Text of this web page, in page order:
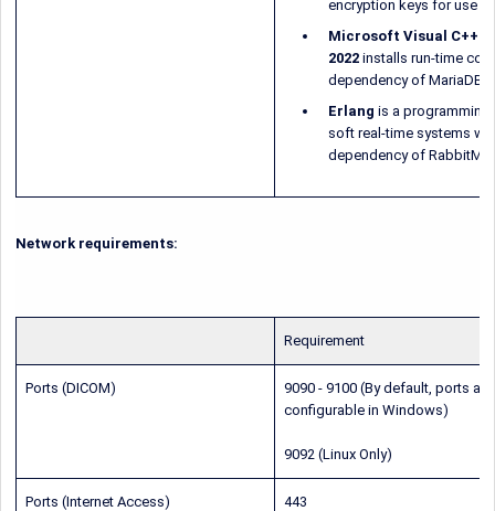
encryption keys for use
Microsoft Visual C++
2022 installs run-time
dependency of MariaDB,
Erlang is a programming
soft real-time systems
dependency of RabbitMQ
Network requirements:
Requirement
Ports (DICOM)
9090 - 9100 (By default, ports are
configurable in Windows)
9092 (Linux Only)
Ports (Internet Access) 443